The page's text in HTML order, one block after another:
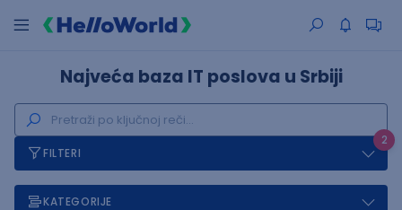
Najveća baza IT poslova u Srbiji
2
FILTERI
KATEGORIJE